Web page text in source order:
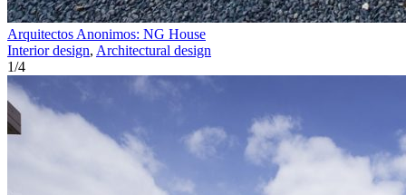
Arquitectos Anonimos: NG House
Interior design, Architectural design
1/4